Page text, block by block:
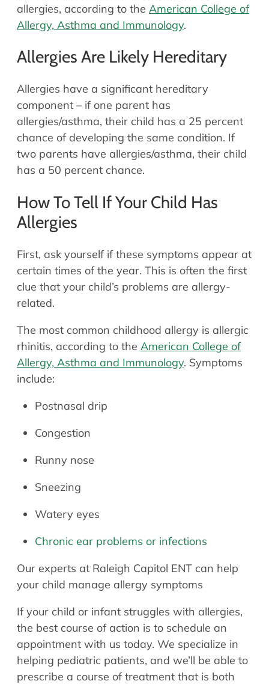
allergies, according to the American College of
Allergy, Asthma and Immunology.
Allergies Are Likely Hereditary
Allergies have a significant hereditary
component – if one parent has
allergies/asthma, their child has a 25 percent
chance of developing the same condition. If
two parents have allergies/asthma, their child
has a 50 percent chance.
How To Tell If Your Child Has
Allergies
First, ask yourself if these symptoms appear at
certain times of the year. This is often the first
clue that your child’s problems are allergy-
related.
The most common childhood allergy is allergic
rhinitis, according to the American College of
Allergy, Asthma and Immunology. Symptoms
include:
Postnasal drip
Congestion
Runny nose
Sneezing
Watery eyes
Chronic ear problems or infections
Our experts at Raleigh Capitol ENT can help
your child manage allergy symptoms
If your child or infant struggles with allergies,
the best course of action is to schedule an
appointment with us today. We specialize in
helping pediatric patients, and we’ll be able to
prescribe a course of treatment that is both